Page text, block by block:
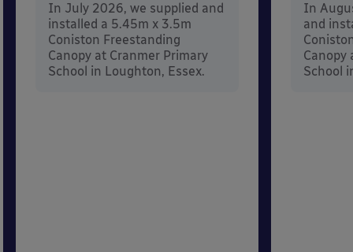
In July 2026, we supplied and
installed a 5.45m x 3.5m
Coniston Freestanding
Canopy at Cranmer Primary
School in Loughton, Essex.
In
and
Canopy
School